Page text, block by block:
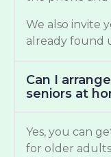
We also invite
already found
Can I
seniors at
Yes, you can
for older